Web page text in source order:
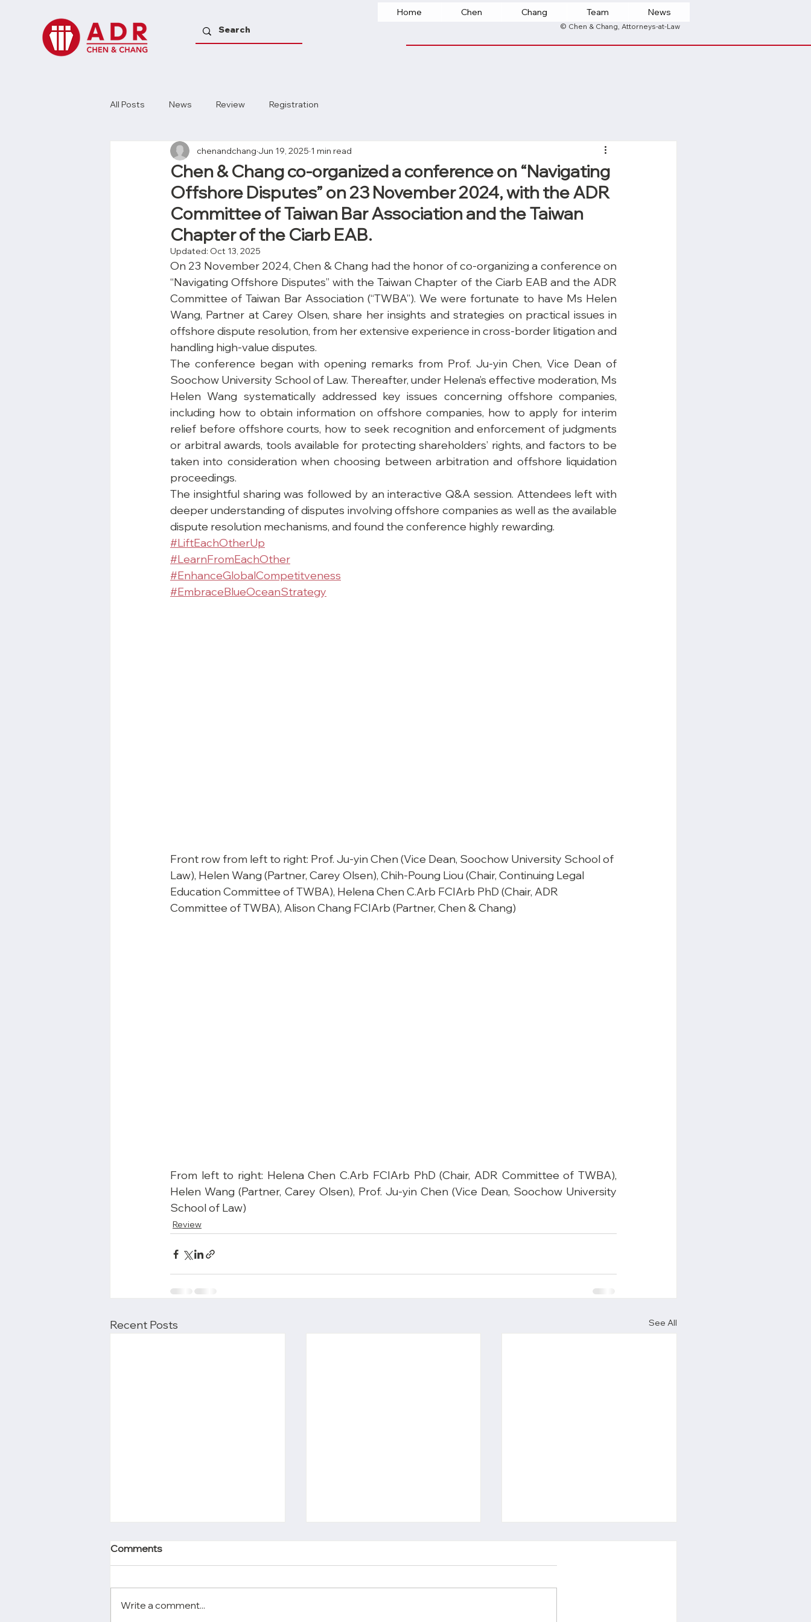
Home Chen Chang Team News
© Chen & Chang, Attorneys-at-Law
All Posts News Review Registration
Chen & Chang co-organized a conference on “Navigating
Offshore Disputes” on 23 November 2024, with the ADR
Committee of Taiwan Bar Association and the Taiwan
Chapter of the Ciarb EAB.
chenandchang Jun 19, 2025 1 min read
Updated: Oct 13, 2025
On 23 November 2024, Chen & Chang had the honor of co-organizing a conference on
“Navigating Offshore Disputes” with the Taiwan Chapter of the Ciarb EAB and the ADR
Committee of Taiwan Bar Association (“TWBA”). We were fortunate to have Ms Helen
Wang, Partner at Carey Olsen, share her insights and strategies on practical issues in
offshore dispute resolution, from her extensive experience in cross-border litigation and
handling high-value disputes.
The conference began with opening remarks from Prof. Ju-yin Chen, Vice Dean of
Soochow University School of Law. Thereafter, under Helena’s effective moderation, Ms
Helen Wang systematically addressed key issues concerning offshore companies,
including how to obtain information on offshore companies, how to apply for interim
relief before offshore courts, how to seek recognition and enforcement of judgments
or arbitral awards, tools available for protecting shareholders’ rights, and factors to be
taken into consideration when choosing between arbitration and offshore liquidation
proceedings.
The insightful sharing was followed by an interactive Q&A session. Attendees left with
deeper understanding of disputes involving offshore companies as well as the available
dispute resolution mechanisms, and found the conference highly rewarding.
#LiftEachOtherUp
#LearnFromEachOther
#EnhanceGlobalCompetitveness
#EmbraceBlueOceanStrategy
Front row from left to right: Prof. Ju-yin Chen (Vice Dean, Soochow University School of
Law), Helen Wang (Partner, Carey Olsen), Chih-Poung Liou (Chair, Continuing Legal
Education Committee of TWBA), Helena Chen C.Arb FCIArb PhD (Chair, ADR
Committee of TWBA), Alison Chang FCIArb (Partner, Chen & Chang)
From left to right: Helena Chen C.Arb FCIArb PhD (Chair, ADR Committee of TWBA),
Helen Wang (Partner, Carey Olsen), Prof. Ju-yin Chen (Vice Dean, Soochow University
School of Law)
Review
Recent Posts See All
Comments
Write a comment...